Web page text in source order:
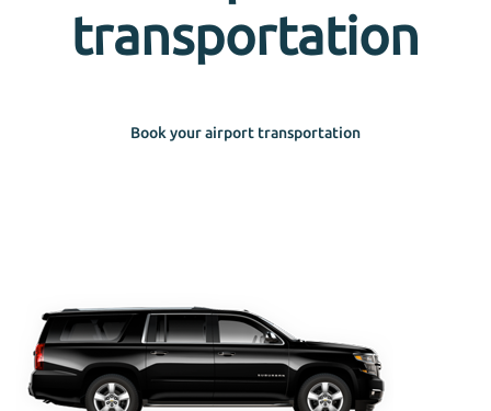
transportation
Book your airport transportation